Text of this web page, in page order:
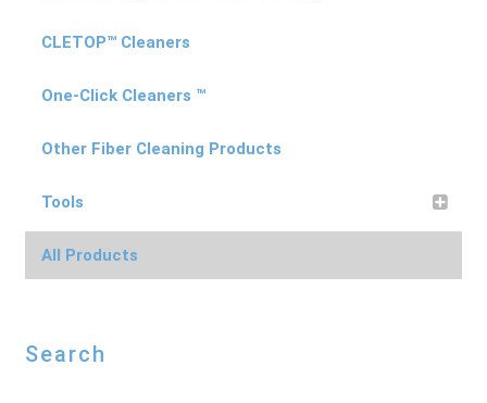
CLETOP™ Cleaners
One-Click Cleaners ™
Other Fiber Cleaning Products
Tools
All Products
Search